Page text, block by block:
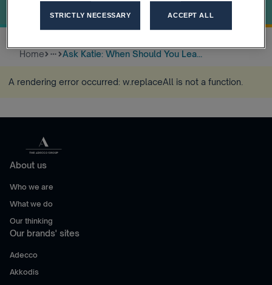
Home more_horiz Ask Katie: When Should You Lea...
A rendering error occurred: w.replaceAll is not a function
About us
Who we are
What we do
Our thinking
Our brands' sites
Adecco
Akkodis
STRICTLY NECESSARY ACCEPT ALL